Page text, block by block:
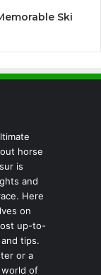
Ski
horse
is
and
Here
on
up-to-
tips.
or a
of